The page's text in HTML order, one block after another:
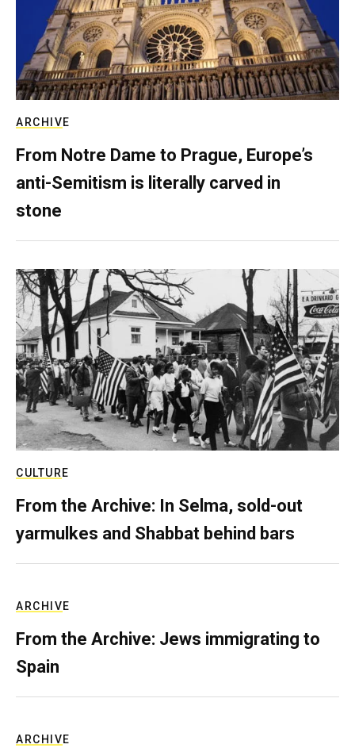
ARCHIVE
From Notre Dame to Prague, Europe’s
anti-Semitism is literally carved in
stone
CULTURE
From the Archive: In Selma, sold-out
yarmulkes and Shabbat behind bars
ARCHIVE
From the Archive: Jews immigrating to
Spain
ARCHIVE